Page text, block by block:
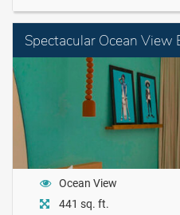
Spectacular Ocean View
Ocean View
441 sq. ft.